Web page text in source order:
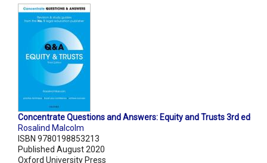
Concentrate Questions and Answers: Equity and Trusts 3rd ed
Rosalind Malcolm
ISBN 9780198853213
Published August 2020
Oxford University Press